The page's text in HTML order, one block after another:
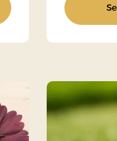
(hikingstay) 2 nights